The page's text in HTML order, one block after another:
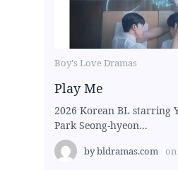
Boy's Love Dramas
Play Me
2026 Korean BL starring
Park Seong-hyeon...
bybldramas.com on